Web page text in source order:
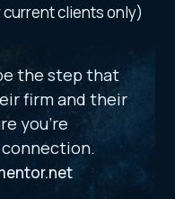
clients only)
the step that
firm and their
you’re